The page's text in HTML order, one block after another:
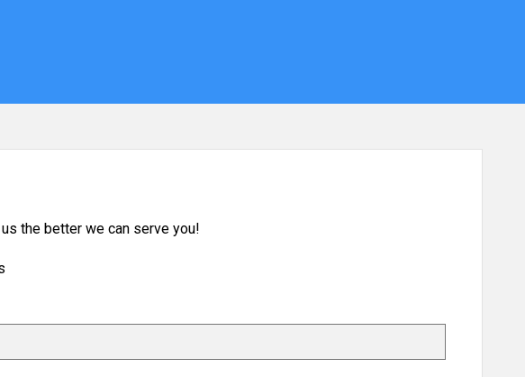
the better we can serve you!